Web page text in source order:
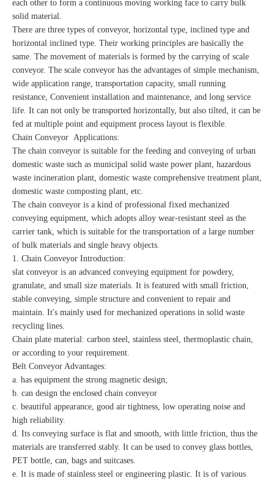
each other to form a continuous moving working face to carry bulk
solid material.
There are three types of conveyor, horizontal type, inclined type and
horizontal inclined type. Their working principles are basically the
same. The movement of materials is formed by the carrying of scale
conveyor. The scale conveyor has the advantages of simple mechanism,
wide application range, transportation capacity, small running
resistance, Convenient installation and maintenance, and long service
life. It can not only be transported horizontally, but also tilted, it can be
fed at multiple point and equipment process layout is flexible.
Chain Conveyor Applications:
The chain conveyor is suitable for the feeding and conveying of urban
domestic waste such as municipal solid waste power plant, hazardous
waste incineration plant, domestic waste comprehensive treatment plant,
domestic waste composting plant, etc.
The chain conveyor is a kind of professional fixed mechanized
conveying equipment, which adopts alloy wear-resistant steel as the
carrier tank, which is suitable for the transportation of a large number
of bulk materials and single heavy objects.
1. Chain Conveyor Introduction:
slat conveyor is an advanced conveying equipment for powdery,
granulate, and small size materials. It is featured with small friction,
stable conveying, simple structure and convenient to repair and
maintain. It's mainly used for mechanized operations in solid waste
recycling lines.
Chain plate material: carbon steel, stainless steel, thermoplastic chain,
or according to your requirement.
Belt Conveyor Advantages:
a. has equipment the strong magnetic design;
b. can design the enclosed chain conveyor
c. beautiful appearance, good air tightness, low operating noise and
high reliability.
d. Its conveying surface is flat and smooth, with little friction, thus the
materials are transferred stably. It can be used to convey glass bottles,
PET bottle, can, bags and suitcases.
e. It is made of stainless steel or engineering plastic. It is of various